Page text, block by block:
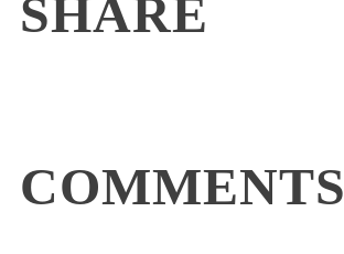
SHARE
COMMENTS